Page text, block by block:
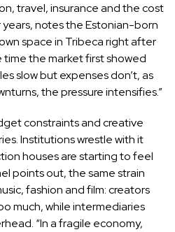
travel, insurance and the cost
notes the Estonian-born
space in Tribeca right after
the market first showed
slow but expenses don’t, as
the pressure intensifies.”
constraints and creative
Institutions wrestle with it
houses are starting to feel
points out, the same strain
fashion and film: creators
much, while intermediaries
“In a fragile economy,